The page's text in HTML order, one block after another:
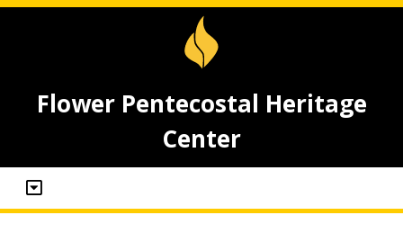
Flower Pentecostal Heritage
Center